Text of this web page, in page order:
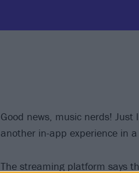
Good news, music nerds! Just
another in-app experience in
The streaming platform says
music and podcasts, with